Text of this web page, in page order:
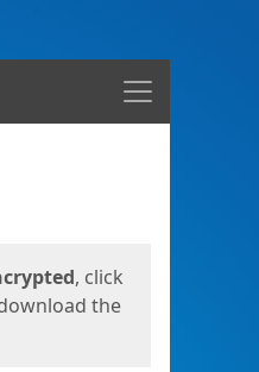
Menu
, click
the